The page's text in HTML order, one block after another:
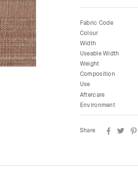
Fabric Code
Colour
Width
Useable Width
Weight
Composition
Use
Aftercare
Environment
Share